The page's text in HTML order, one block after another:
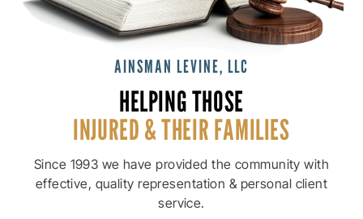
AINSMAN LEVINE, LLC
HELPING THOSE
INJURED & THEIRFAMILIES
Since 1993 we have provided the community with
effective, quality representation & personal client
service.